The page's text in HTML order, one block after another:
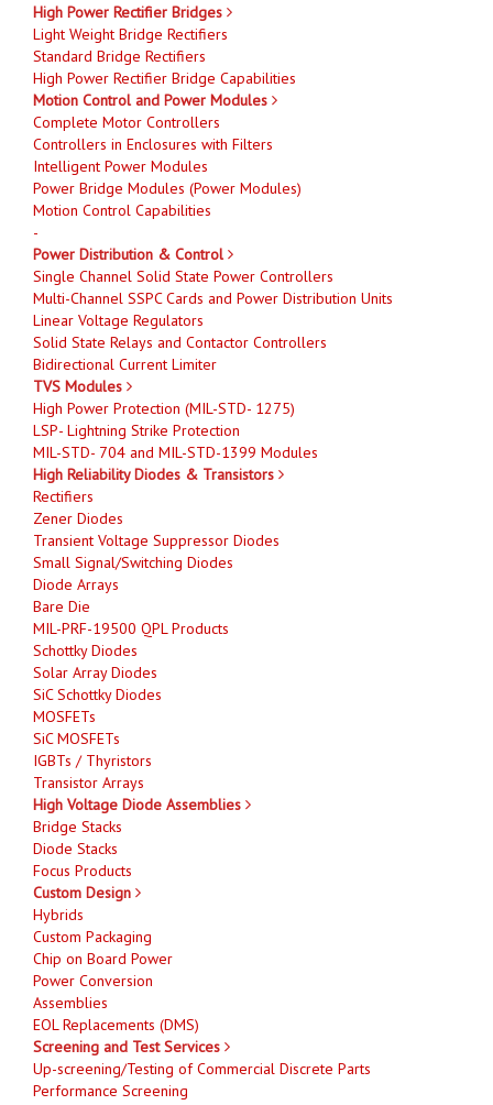
High Power Rectifier Bridges
Light Weight Bridge Rectifiers
Standard Bridge Rectifiers
High Power Rectifier Bridge Capabilities
Motion Control and Power Modules
Complete Motor Controllers
Controllers in Enclosures with Filters
Intelligent Power Modules
Power Bridge Modules (Power Modules)
Motion Control Capabilities
-
Power Distribution & Control
Single Channel Solid State Power Controllers
Multi-Channel SSPC Cards and Power Distribution Units
Linear Voltage Regulators
Solid State Relays and Contactor Controllers
Bidirectional Current Limiter
TVS Modules
High Power Protection (MIL-STD- 1275)
LSP- Lightning Strike Protection
MIL-STD- 704 and MIL-STD-1399 Modules
High Reliability Diodes & Transistors
Rectifiers
Zener Diodes
Transient Voltage Suppressor Diodes
Small Signal/Switching Diodes
Diode Arrays
Bare Die
MIL-PRF-19500 QPL Products
Schottky Diodes
Solar Array Diodes
SiC Schottky Diodes
MOSFETs
SiC MOSFETs
IGBTs / Thyristors
Transistor Arrays
High Voltage Diode Assemblies
Bridge Stacks
Diode Stacks
Focus Products
Custom Design
Hybrids
Custom Packaging
Chip on Board Power
Power Conversion
Assemblies
EOL Replacements (DMS)
Screening and Test Services
Up-screening/Testing of Commercial Discrete Parts
Performance Screening